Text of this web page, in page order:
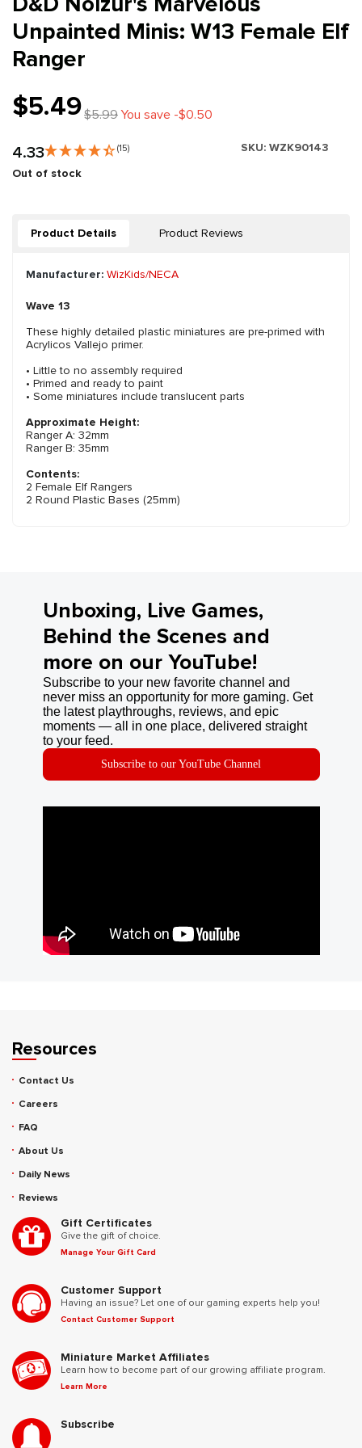
Unpainted Minis: W13 Female Elf
Ranger
$5.49$5.99You save -$0.50
4.33 (15) SKU: WZK90143
Out of stock
Product Details Product Reviews
Manufacturer: WizKids/NECA
Wave 13
These highly detailed plastic miniatures are pre-primed with
Acrylicos Vallejo primer.
• Little to no assembly required
• Primed and ready to paint
• Some miniatures include translucent parts
Approximate Height:
Ranger A: 32mm
Ranger B: 35mm
Contents:
2 Female Elf Rangers
2 Round Plastic Bases (25mm)
Unboxing, Live Games,
Behind the Scenes and
more on our YouTube!
Subscribe to your new favorite channel and
never miss an opportunity for more gaming. Get
the latest playthroughs, reviews, and epic
moments — all in one place, delivered straight
to your feed.
Subscribe to our YouTube Channel
Resources
Contact Us
Careers
FAQ
About Us
Daily News
Reviews
Gift Certificates
Give the gift of choice.
Manage Your Gift Card
Customer Support
Having an issue? Let one of our gaming experts help you!
Contact Customer Support
Miniature Market Affiliates
Learn how to become part of our growing affiliate program.
Learn More
Subscribe